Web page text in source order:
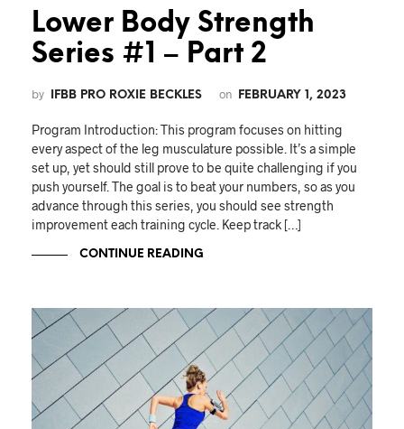
Lower Body Strength
Series #1 – Part 2
by IFBB PRO ROXIE BECKLES on FEBRUARY 1, 2023
Program Introduction: This program focuses on hitting
every aspect of the leg musculature possible. It’s a simple
set up, yet should still prove to be quite challenging if you
push yourself. The goal is to beat your numbers, so as you
advance through this series, you should see strength
improvement each training cycle. Keep track […]
CONTINUE READING